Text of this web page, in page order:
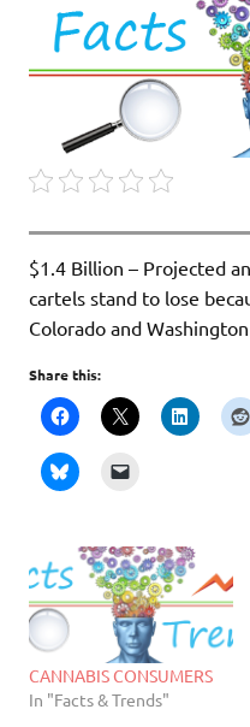
$1.4 Billion – Projected
cartels stand to lose
Colorado and Washington
Share this:
CANNABIS CONSUMERS
In "Facts & Trends"